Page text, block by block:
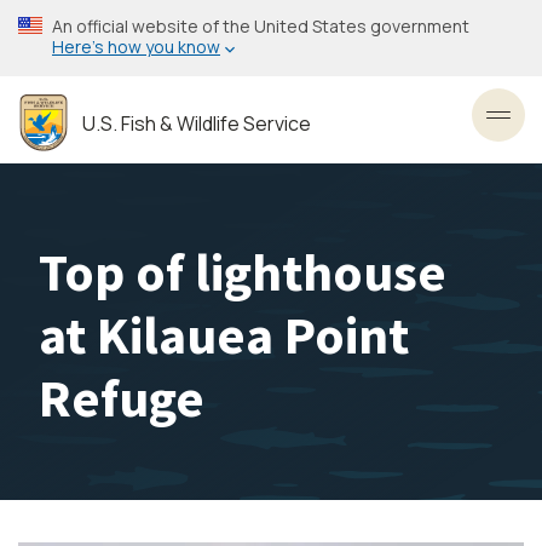
Skip
to
content
An official website of the United States government
Here’s how you know
U.S. Fish & Wildlife Service
Top of lighthouse
at Kilauea Point
Refuge